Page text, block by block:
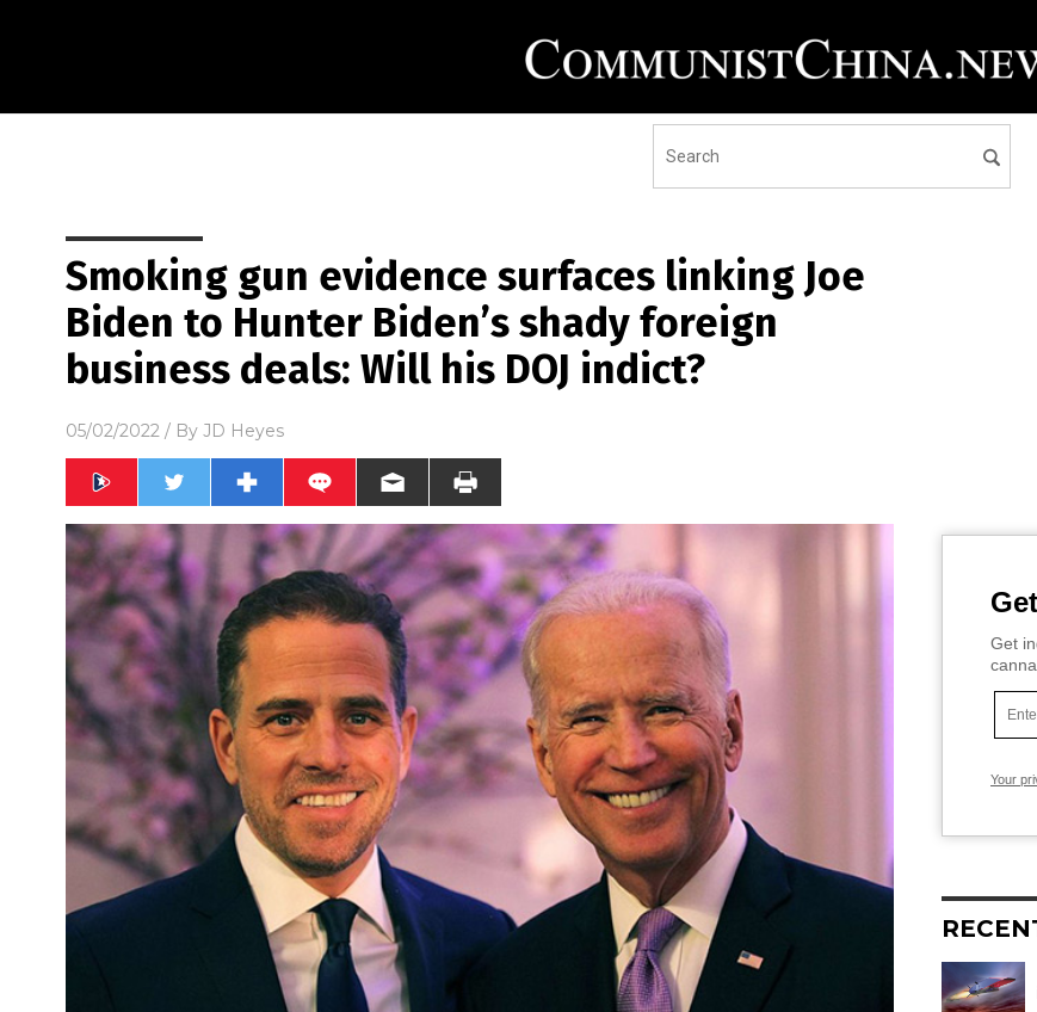
Smoking gun evidence surfaces linking Joe
Biden to Hunter Biden’s shady foreign
business deals: Will his DOJ indict?
05/02/2022 / By JD Heyes
Get
Your